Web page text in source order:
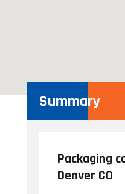
Summary
Packaging
Denver CO